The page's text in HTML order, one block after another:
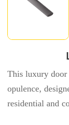
This luxury door
opulence,
residential and